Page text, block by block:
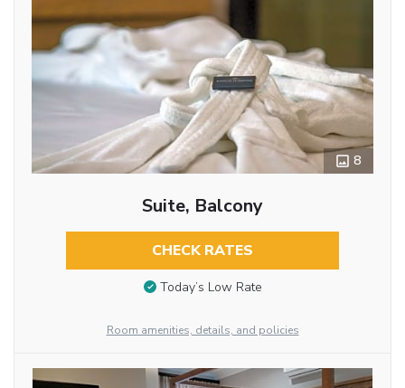
8
Suite, Balcony
CHECK RATES
Today’s Low Rate
Room amenities, details, and policies